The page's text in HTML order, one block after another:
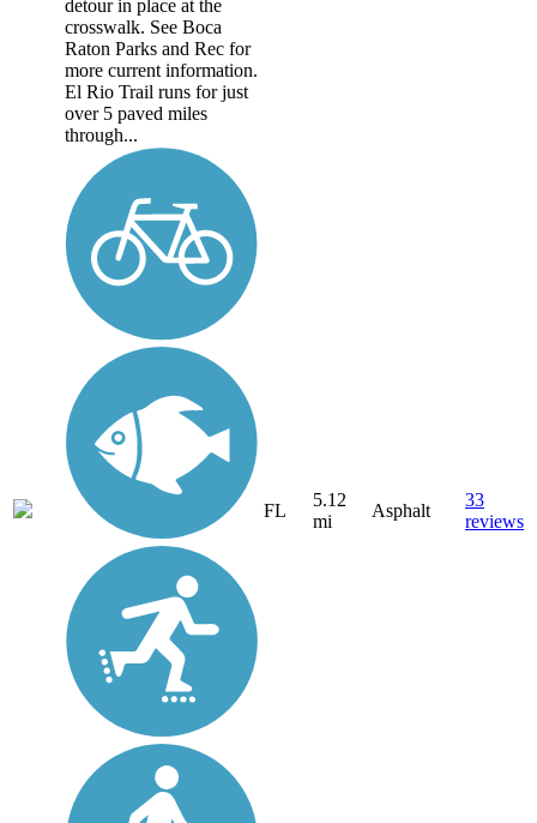
detour in place at the
crosswalk. See Boca
Raton Parks and Rec for
more current information.
El Rio Trail runs for just
over 5 paved miles
through...
FL
5.12
mi
Asphalt
33
reviews